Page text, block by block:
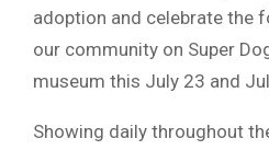
adoption and celebrate the
our community on Super
museum this July 23 and
Showing daily throughout